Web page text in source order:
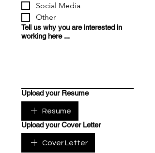
Social Media
Other
Tell us why you are interested in
working here ...
Upload your Resume
Resume
Upload your Cover Letter
Cover Letter